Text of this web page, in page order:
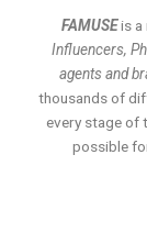
FAMUSEis a
Influencers,
agents and
thousands of
every stage of
possible